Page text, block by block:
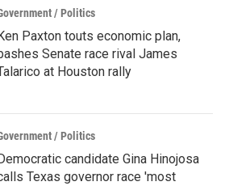
/ Politics
Ken Paxton touts economic plan,
Senate race rival James
at Houston rally
/ Politics
Democratic candidate Gina Hinojosa
Texas governor race 'most